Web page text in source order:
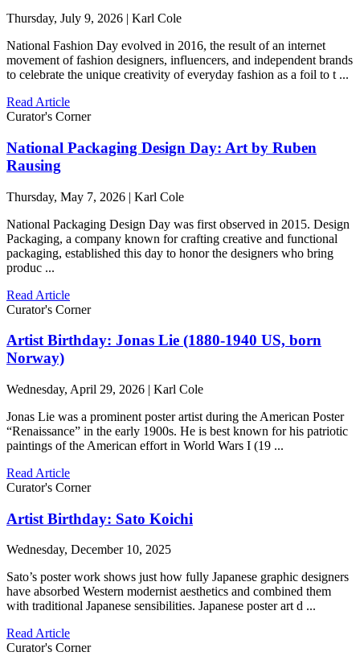
Thursday, July 9, 2026 | Karl Cole
National Fashion Day evolved in 2016, the result of an internet
movement of fashion designers, influencers, and independent brands
to celebrate the unique creativity of everyday fashion as a foil to t ...
Read Article
Curator's Corner
National Packaging Design Day: Art by Ruben
Rausing
Thursday, May 7, 2026 | Karl Cole
National Packaging Design Day was first observed in 2015. Design
Packaging, a company known for crafting creative and functional
packaging, established this day to honor the designers who bring
produc ...
Read Article
Curator's Corner
Artist Birthday: Jonas Lie (1880-1940 US, born
Norway)
Wednesday, April 29, 2026 | Karl Cole
Jonas Lie was a prominent poster artist during the American Poster
“Renaissance” in the early 1900s. He is best known for his patriotic
paintings of the American effort in World Wars I (19 ...
Read Article
Curator's Corner
Artist Birthday: Sato Koichi
Wednesday, December 10, 2025
Sato’s poster work shows just how fully Japanese graphic designers
have absorbed Western modernist aesthetics and combined them
with traditional Japanese sensibilities. Japanese poster art d ...
Read Article
Curator's Corner